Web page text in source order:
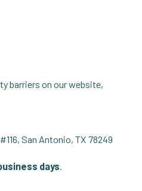
barriers on our website,
San Antonio, TX 78249
days